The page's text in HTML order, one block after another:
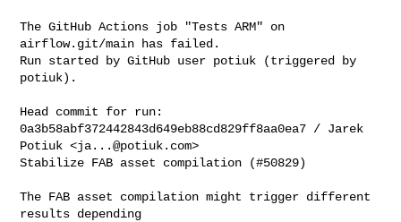
The GitHub Actions job "Tests ARM" on
airflow.git/main has failed.
Run started by GitHub user potiuk (triggered by
potiuk).
Head commit for run:
0a3b58abf372442843d649eb88cd829ff8aa0ea7 / Jarek
Potiuk <ja...@potiuk.com>
Stabilize FAB asset compilation (#50829)
The FAB asset compilation might trigger different
results depending